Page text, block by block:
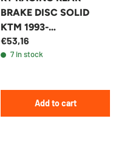
BRAKE DISC SOLID
KTM 1993-
2025/HUSQVARNA
220MM SOLID
€53,16
7 in stock
Add to cart